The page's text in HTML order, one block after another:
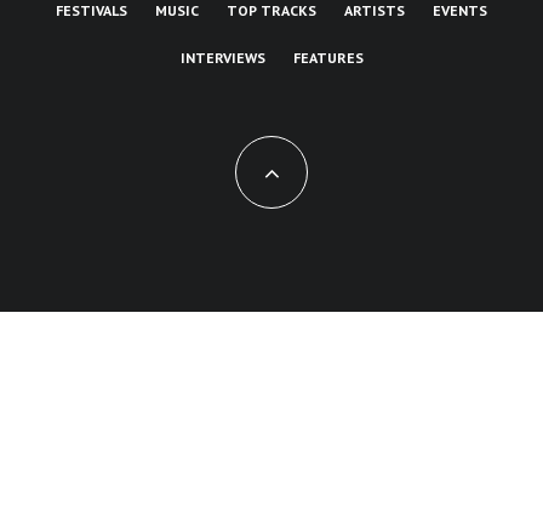
FESTIVALS MUSIC TOP TRACKS ARTISTS EVENTS
INTERVIEWS FEATURES